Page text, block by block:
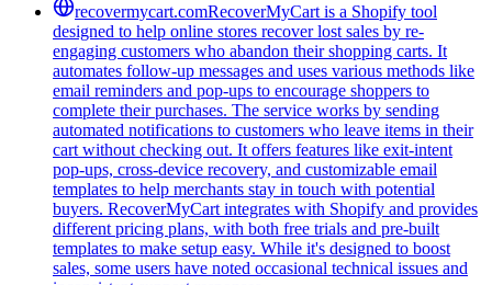
recovermycart.comRecoverMyCart is a Shopify tool
designed to help online stores recover lost sales by re-
engaging customers who abandon their shopping carts. It
automates follow-up messages and uses various methods like
email reminders and pop-ups to encourage shoppers to
complete their purchases. The service works by sending
automated notifications to customers who leave items in their
cart without checking out. It offers features like exit-intent
pop-ups, cross-device recovery, and customizable email
templates to help merchants stay in touch with potential
buyers. RecoverMyCart integrates with Shopify and provides
different pricing plans, with both free trials and pre-built
templates to make setup easy. While it's designed to boost
sales, some users have noted occasional technical issues and